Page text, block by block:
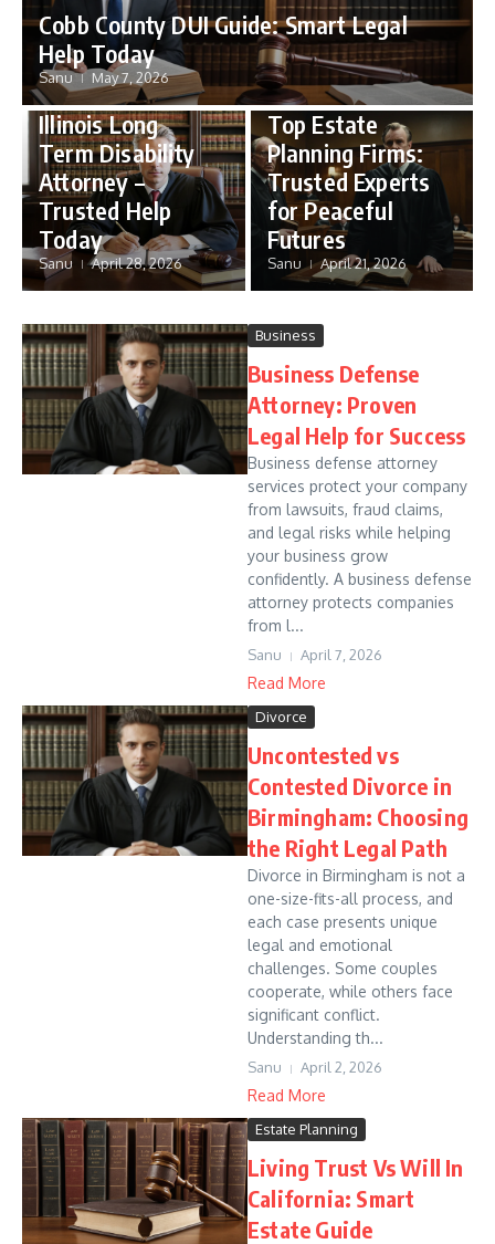
Cobb County DUI Guide: Smart Legal
Help Today
Sanu May 7, 2026
Disability
Illinois Long
Term Disability
Attorney –
Trusted Help
Today
Sanu April 28, 2026
Estate Planning
Top Estate
Planning Firms:
Trusted Experts
for Peaceful
Futures
Sanu April 21, 2026
Business
Business Defense
Attorney: Proven
Legal Help for Success
Business defense attorney
services protect your company
from lawsuits, fraud claims,
and legal risks while helping
your business grow
confidently. A business defense
attorney protects companies
from l...
Sanu April 7, 2026
Read More
Divorce
Uncontested vs
Contested Divorce in
Birmingham: Choosing
the Right Legal Path
Divorce in Birmingham is not a
one-size-fits-all process, and
each case presents unique
legal and emotional
challenges. Some couples
cooperate, while others face
significant conflict.
Understanding th...
Sanu April 2, 2026
Read More
Estate Planning
Living Trust Vs Will In
California: Smart
Estate Guide